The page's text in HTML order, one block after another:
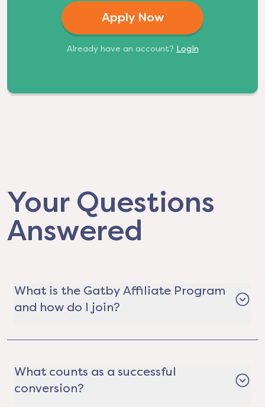
Apply Now
Already have an account? Login
Your Questions
Answered
What is the Gatby Affiliate Program
and how do I join?
everyday hustlers to earn money by helping
people save on electricity. It's completely free to
What counts as a successful
conversion?